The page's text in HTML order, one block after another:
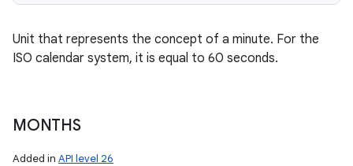
Unit that represents the concept of a minute. For the
ISO calendar system, it is equal to 60 seconds.
MONTHS
Added in API level 26